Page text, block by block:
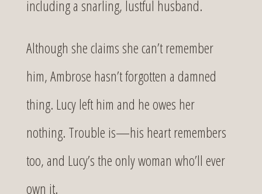
including a snarling, lustful husband.
Although she claims she can’t remember
him, Ambrose hasn’t forgotten a damned
thing. Lucy left him and he owes her
nothing. Trouble is—his heart remembers
too, and Lucy’s the only woman who’ll ever
own it.